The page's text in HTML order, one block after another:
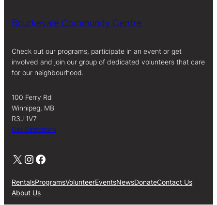
Bourkevale Community Centre
Check out our programs, participate in an event or get
involved and join our group of dedicated volunteers that care
for our neighbourhood.
100 Ferry Rd
Winnipeg, MB
R3J 1V7
Get Directions
X Instagram Facebook
RentalsProgramsVolunteerEventsNewsDonateContact Us
About Us